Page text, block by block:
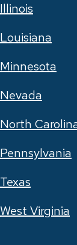
Illinois
Louisiana
Minnesota
Nevada
North
Pennsylvania
Texas
West Virginia